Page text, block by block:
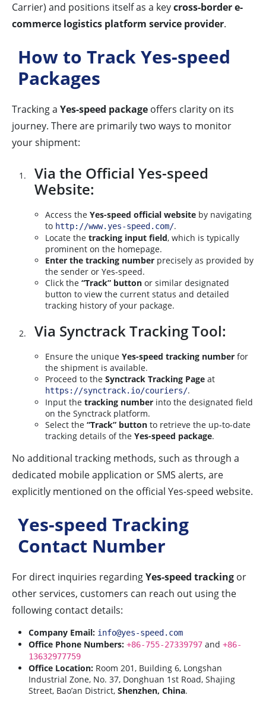
Carrier) and positions itself as a keycross-border e-
commerce logistics platform service provider.
How to Track Yes-speed
Packages
Tracking a Yes-speed package offers clarity on its
journey. There are primarily two ways to monitor
your shipment:
Via the Official Yes-speed
Website:
Access the Yes-speed official website by navigating
to http://www.yes-speed.com/.
Locate the tracking input field, which is typically
prominent on the homepage.
Enter the tracking number precisely as provided by
the sender or Yes-speed.
Click the “Track” button or similar designated
button to view the current status and detailed
tracking history of your package.
Via Synctrack Tracking Tool:
Ensure the unique Yes-speed tracking number for
the shipment is available.
Proceed to the Synctrack Tracking Page at
https://synctrack.io/couriers/.
Input the tracking number into the designated field
on the Synctrack platform.
Select the “Track” button to retrieve the up-to-date
tracking details of the Yes-speed package.
No additional tracking methods, such as through a
dedicated mobile application or SMS alerts, are
explicitly mentioned on the official Yes-speed website.
Yes-speed Tracking
Contact Number
For direct inquiries regardingYes-speed tracking or
other services, customers can reach out using the
following contact details:
Company Email: info@yes-speed.com
Office Phone Numbers: +86-755-27339797 and +86-
13632977759
Office Location: Room 201, Building 6, Longshan
Industrial Zone, No. 37, Donghuan 1st Road, Shajing
Street, Bao’an District, Shenzhen, China.